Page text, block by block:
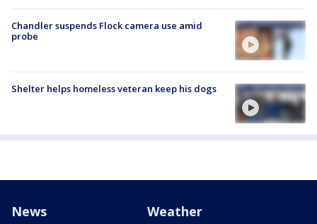
Chandler suspends Flock camera use amid
probe
Shelter helps homeless veteran keep his dogs
News Weather